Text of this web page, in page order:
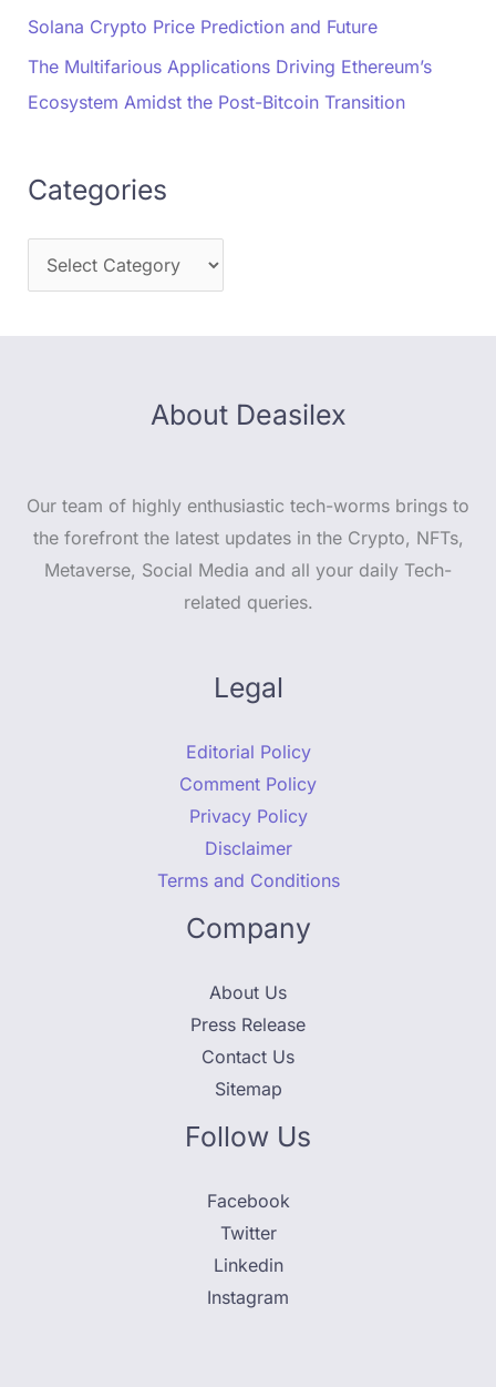
Solana Crypto Price Prediction and Future
The Multifarious Applications Driving Ethereum’s
Ecosystem Amidst the Post-Bitcoin Transition
Categories
About Deasilex
Our team of highly enthusiastic tech-worms brings to
the forefront the latest updates in the Crypto, NFTs,
Metaverse, Social Media and all your daily Tech-
related queries.
Legal
Editorial Policy
Comment Policy
Privacy Policy
Disclaimer
Terms and Conditions
Company
About Us
Press Release
Contact Us
Sitemap
Follow Us
Facebook
Twitter
Linkedin
Instagram